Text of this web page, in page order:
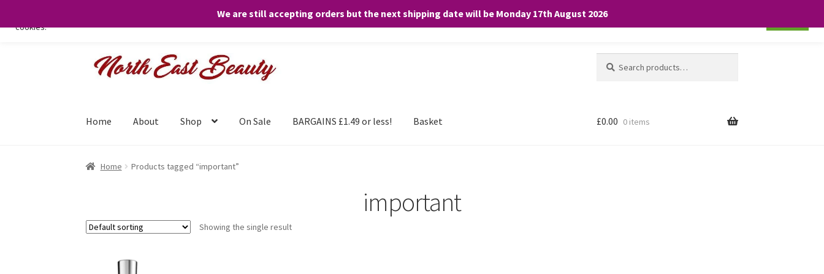
We are still accepting orders but the next shipping date will be Monday 17th August 2026
Skip
Skip
for:
Home About Shop On Sale BARGAINS £1.49 or less! Basket £0.00 0 items
Home Products tagged “important”
important
Showing the single result
We only use necessary cookies on our website to facilitate your visit and any purchases. By clicking “Accept”, you consent to the use of ALL the
cookies.